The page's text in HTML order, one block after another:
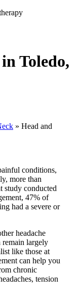
Toledo,
» Head and
conditions,
more than
study conducted
47% of
had a severe or
headache
remain largely
like those at
can help you
chronic
tension